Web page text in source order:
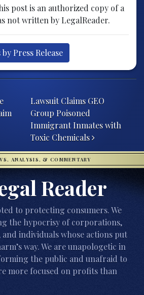
post is an authorized copy of a
not written by LegalReader.
Press Release
Lawsuit Claims GEO
Group Poisoned
Immigrant Inmates with
Toxic Chemicals
ANALYSIS, & COMMENTARY
Reader
to protecting consumers. We
the hypocrisy of corporations,
individuals whose actions put
way. We are unapologetic in
the public and unafraid to
more focused on profits than